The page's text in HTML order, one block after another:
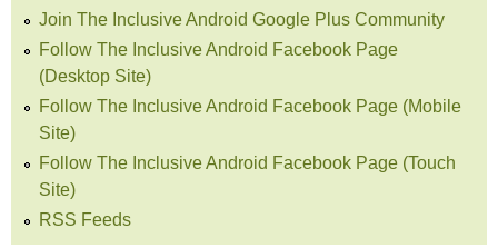
Join The Inclusive Android Google Plus Community
Follow The Inclusive Android Facebook Page
(Desktop Site)
Follow The Inclusive Android Facebook Page (Mobile
Site)
Follow The Inclusive Android Facebook Page (Touch
Site)
RSS Feeds